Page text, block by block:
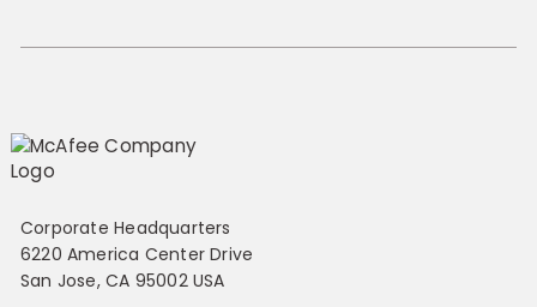
Corporate Headquarters
6220 America Center Drive
San Jose, CA 95002 USA